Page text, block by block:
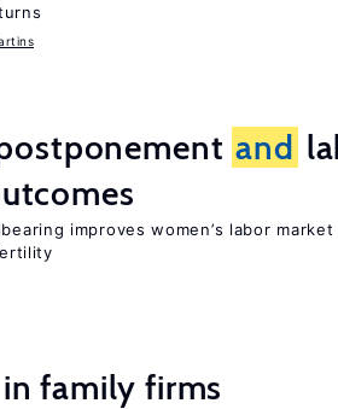
and
improves women’s labor
family firms